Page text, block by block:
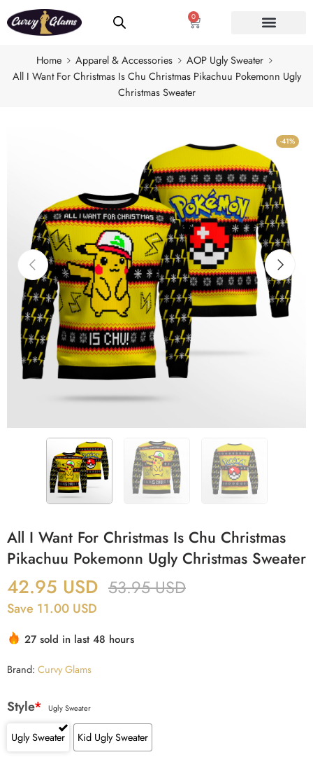
0
Home Apparel & Accessories
AOP Ugly Sweater
All I Want For Christmas Is Chu Christmas Pikachuu Pokemonn Ugly
Christmas Sweater
-41%
All I Want For Christmas Is Chu Christmas
Pikachuu Pokemonn Ugly Christmas Sweater
42.95 USD 53.95USD
Save 11.00 USD
27 sold in last 48 hours
Brand: Curvy Glams
Style* Ugly Sweater
Ugly Sweater Kid Ugly Sweater